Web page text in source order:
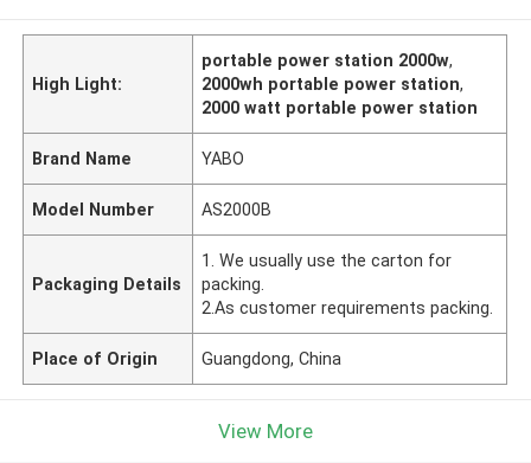
High Light:
portable power station 2000w,
2000wh portable power station,
2000 watt portable power station
Brand Name YABO
Model Number AS2000B
Packaging Details
1. We usually use the carton for
packing.
2.As customer requirements packing.
Place of Origin Guangdong, China
View More